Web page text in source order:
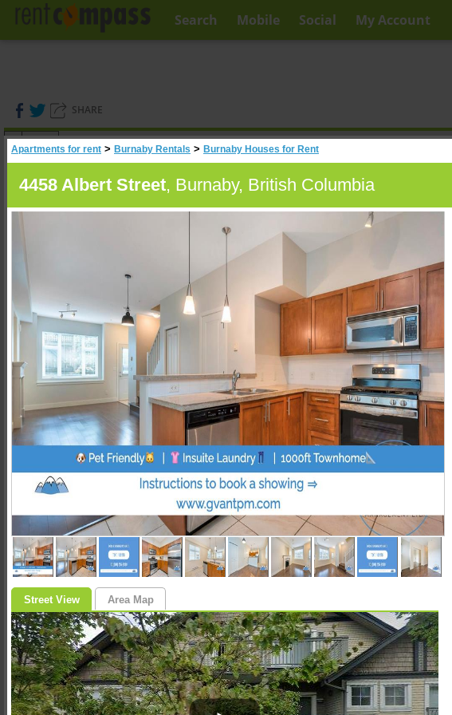
Search Mobile Social My Account
SHARE
(0)
Search
Apartments for rent > Burnaby Rentals > Burnaby Houses for Rent
4458 Albert Street, Burnaby, British Columbia
Street View Area Map